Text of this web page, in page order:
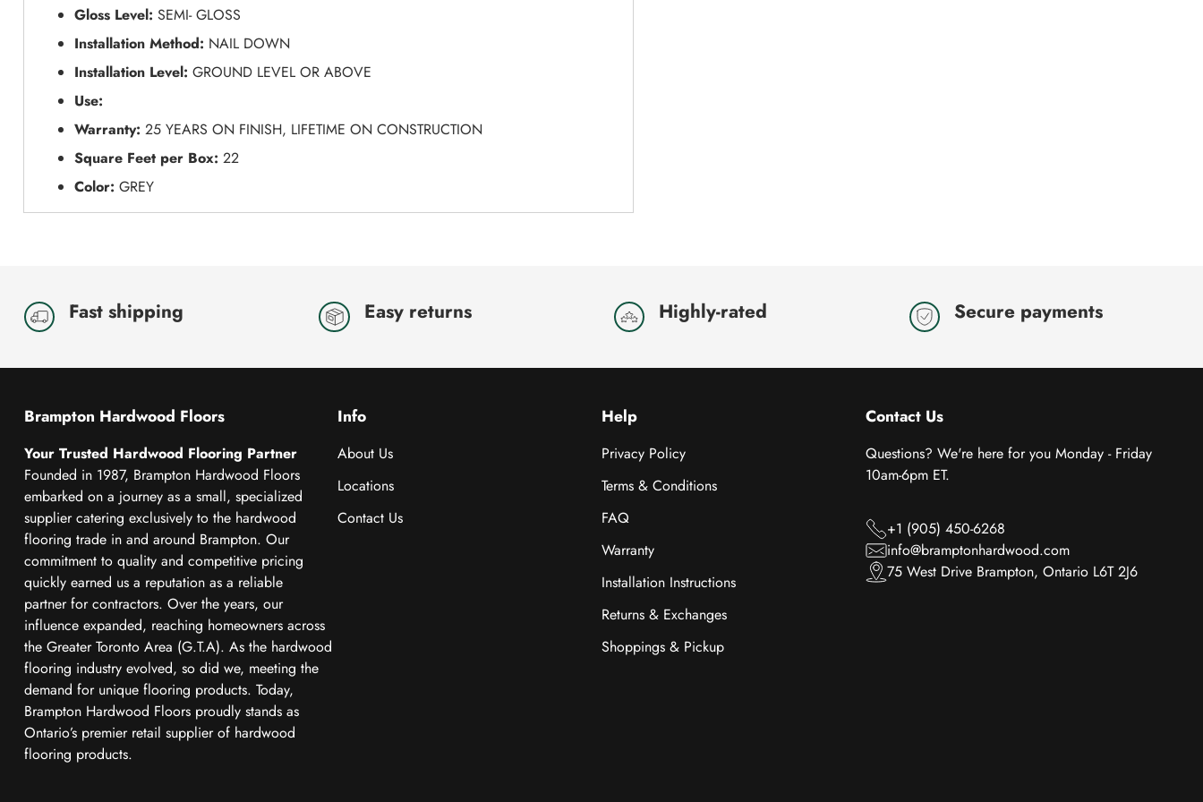
Gloss Level: SEMI- GLOSS
Installation Method: NAIL DOWN
Installation Level: GROUND LEVEL OR ABOVE
Use:
Warranty: 25 YEARS ON FINISH, LIFETIME ON CONSTRUCTION
Square Feet per Box: 22
Color: GREY
Fast shipping Easy returns Highly-rated Secure payments
Brampton Hardwood Floors
Your Trusted Hardwood Flooring Partner
Founded in 1987, Brampton Hardwood Floors
embarked on a journey as a small, specialized
supplier catering exclusively to the hardwood
flooring trade in and around Brampton. Our
commitment to quality and competitive pricing
quickly earned us a reputation as a reliable
partner for contractors. Over the years, our
influence expanded, reaching homeowners across
the Greater Toronto Area (G.T.A). As the hardwood
flooring industry evolved, so did we, meeting the
demand for unique flooring products. Today,
Brampton Hardwood Floors proudly stands as
Ontario’s premier retail supplier of hardwood
flooring products.
Info
About Us
Locations
Contact Us
Help
Privacy Policy
Terms & Conditions
FAQ
Warranty
Installation Instructions
Returns & Exchanges
Shoppings & Pickup
Contact Us
Questions? We're here for you Monday - Friday
10am-6pm ET.
+1 (905) 450-6268
info@bramptonhardwood.com
75 West Drive Brampton, Ontario L6T 2J6